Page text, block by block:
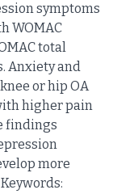
symptoms
WOMAC
total
Anxiety and
or hip OA
higher pain
findings
more